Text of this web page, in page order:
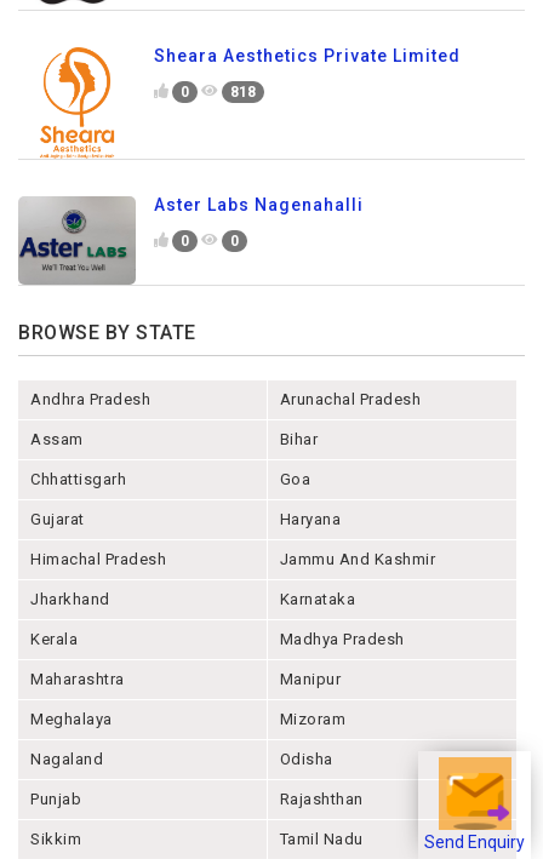
Send Enquiry
Sheara Aesthetics Private Limited
0 818
Aster Labs Nagenahalli
0 0
BROWSE BY STATE
Andhra Pradesh Arunachal Pradesh
Assam Bihar
Chhattisgarh Goa
Gujarat Haryana
Himachal Pradesh Jammu And Kashmir
Jharkhand Karnataka
Kerala Madhya Pradesh
Maharashtra Manipur
Meghalaya Mizoram
Nagaland Odisha
Punjab Rajashthan
Sikkim Tamil Nadu